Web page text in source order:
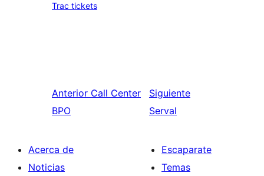
Trac tickets
Anterior Call Center
BPO
Siguiente
Serval
Acerca de
Noticias
Escaparate
Temas